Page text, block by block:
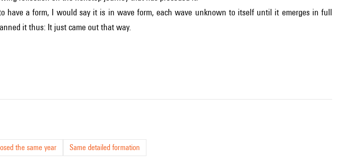
have a form, I would say it is in wave form, each wave unknown to itself until it emerges in full
it thus: It just came out that way.
the same year Same detailed formation